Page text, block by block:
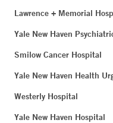
Lawrence + Memorial
Yale New Haven
Smilow Cancer Hospital
Yale New Haven Health
Westerly Hospital
Yale New Haven Hospital